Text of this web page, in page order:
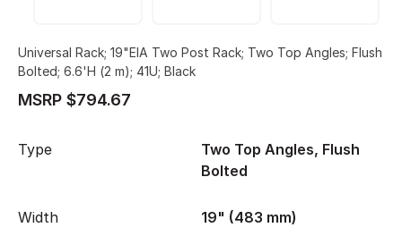
Universal Rack; 19"EIA Two Post Rack; Two Top Angles; Flush
Bolted; 6.6'H (2 m); 41U; Black
MSRP $794.67
Type
Two Top Angles, Flush
Bolted
Width 19" (483 mm)